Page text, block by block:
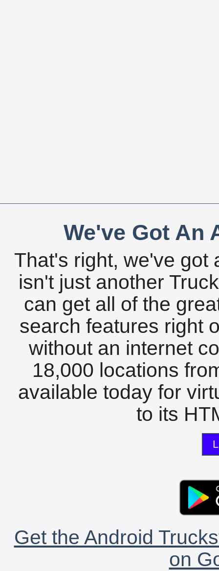
We've Got An
That's right, we've got
isn't just another
can get all of the
search features right
without an internet
18,000 locations
available today for
to its
Get the Android
on